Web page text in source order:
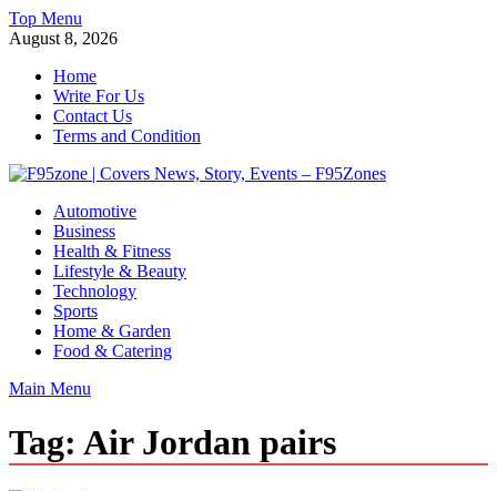
Skip
to
Top Menu
August 8, 2026
Home
Write For Us
Contact Us
Terms and Condition
F95zone | Covers News, Story, Events – F95Zones
Automotive
Business
Health & Fitness
Lifestyle & Beauty
Technology
Sports
Home & Garden
Food & Catering
Main Menu
Tag: Air Jordan pairs